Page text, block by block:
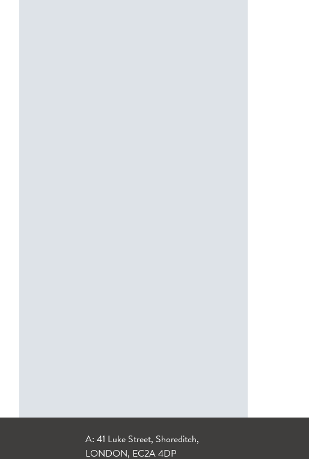
A: 41 Luke Street, Shoreditch,
LONDON, EC2A 4DP